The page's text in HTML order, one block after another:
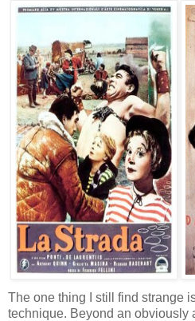
The one thing I still find strange
technique. Beyond an obviously